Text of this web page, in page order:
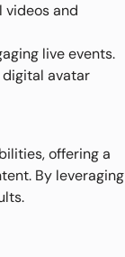
and
live events.
digital avatar
offering a
By leveraging